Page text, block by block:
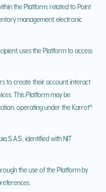
the Platform, related to Point
management, electronic
uses the Platform to access
to create their account, interact
This Platform may be
operating under the Karrot®
S.A.S., identified with NIT
the use of the Platform by